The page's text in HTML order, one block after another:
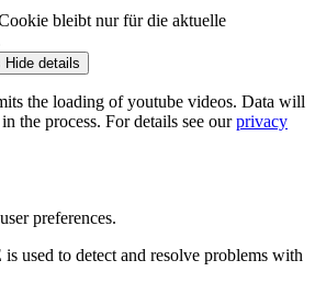
bleibt nur für die aktuelle
Hide details
the loading of youtube videos. Data will
the process. For details see ourprivacy
preferences.
used to detect and resolve problems with